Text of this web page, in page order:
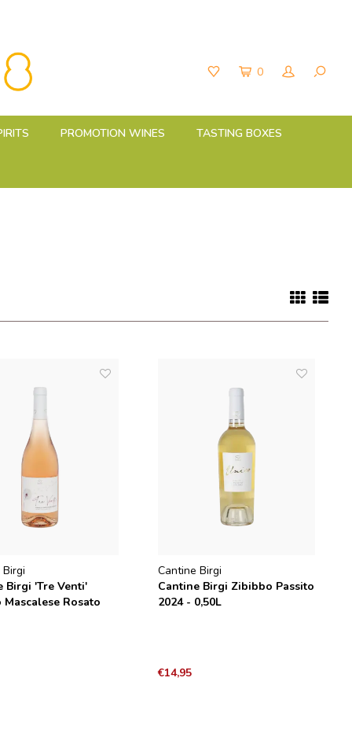
0
PROMOTION WINES TASTING BOXES
Birgi 'Tre Venti'
Rosato
Cantine Birgi
Cantine Birgi Zibibbo Passito
2024 - 0,50L
€14,95